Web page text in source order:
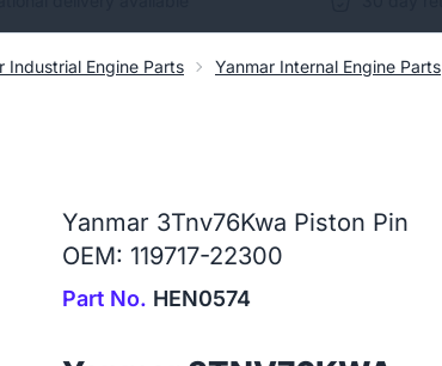
Industrial Engine Parts Yanmar Internal Engine Parts
Yanmar 3Tnv76Kwa Piston Pin
OEM: 119717-22300
Part No. HEN0574